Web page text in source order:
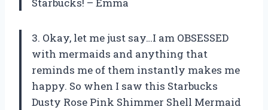
3. Okay, let me just say…I am OBSESSED
with mermaids and anything that
reminds me of them instantly makes me
happy. So when I saw this Starbucks
Dusty Rose Pink Shimmer Shell Mermaid